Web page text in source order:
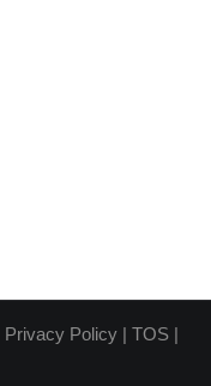
Privacy Policy| TOS|